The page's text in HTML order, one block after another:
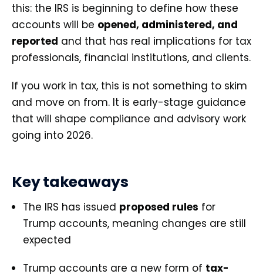
this: the IRS is beginning to define how these
accounts will be opened, administered, and
reported and that has real implications for tax
professionals, financial institutions, and clients.
If you work in tax, this is not something to skim
and move on from. It is early-stage guidance
that will shape compliance and advisory work
going into 2026.
Key takeaways
The IRS has issued proposed rules for
Trump accounts, meaning changes are still
expected
Trump accounts are a new form of tax-